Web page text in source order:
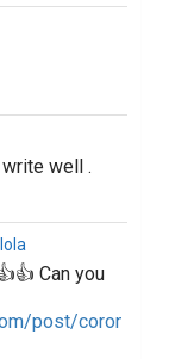
well .
Can you
post/coronavirus-